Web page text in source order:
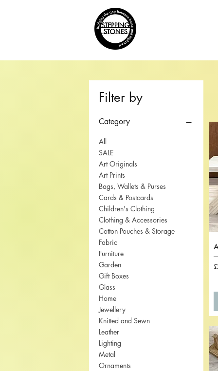
Filter by
Category
All
SALE
Art Originals
Art Prints
Bags, Wallets & Purses
Cards & Postcards
Children's Clothing
Clothing & Accessories
Cotton Pouches & Storage
Fabric
Furniture
Garden
Gift Boxes
Glass
Home
Jewellery
Knitted and Sewn
Leather
Lighting
Metal
Ornaments